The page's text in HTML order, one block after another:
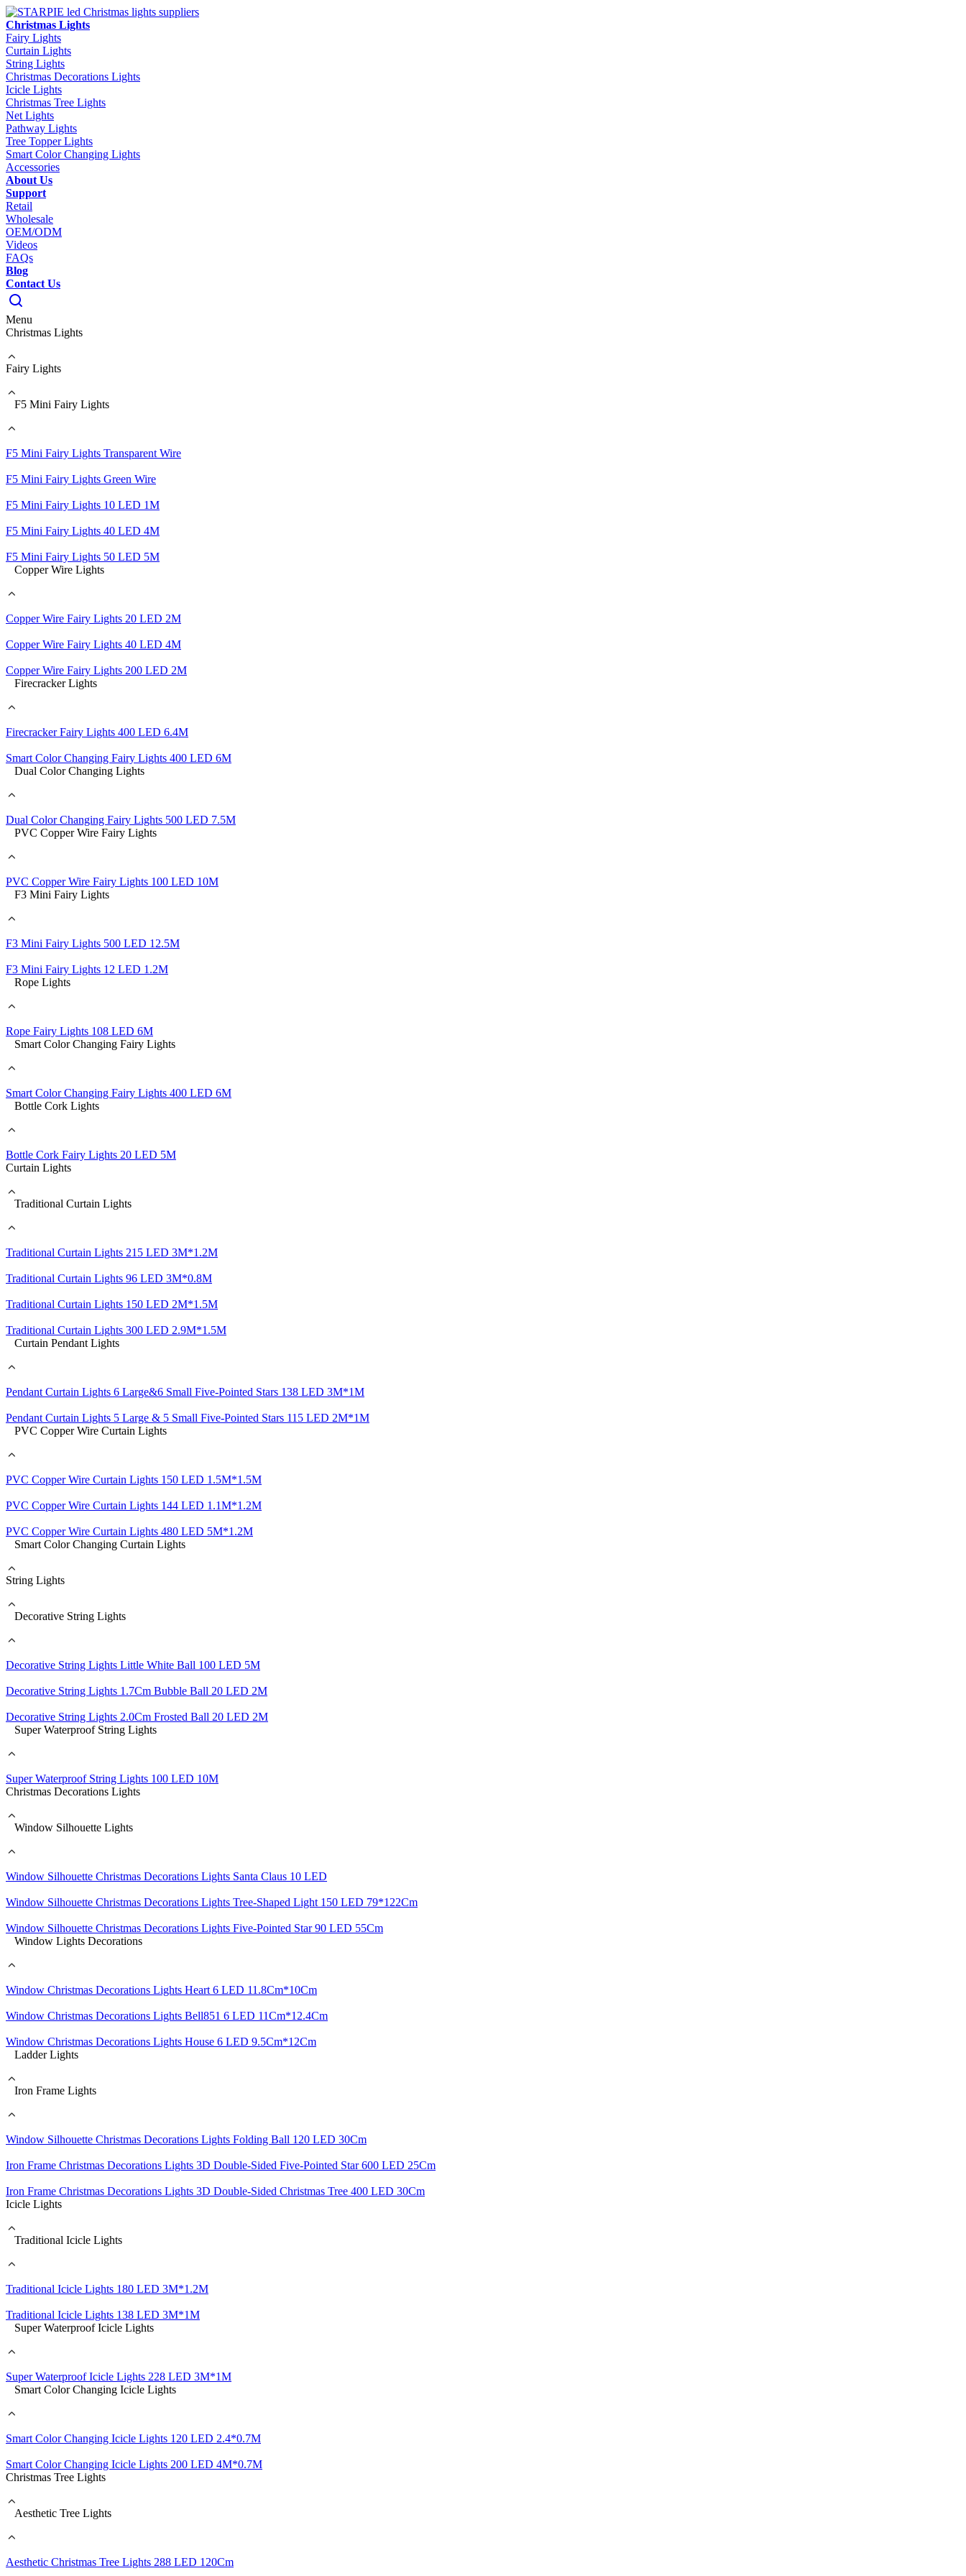
Christmas Lights
Fairy Lights
Curtain Lights
String Lights
Christmas Decorations Lights
Icicle Lights
Christmas Tree Lights
Net Lights
Pathway Lights
Tree Topper Lights
Smart Color Changing Lights
Accessories
About Us
Support
Retail
Wholesale
OEM/ODM
Videos
FAQs
Blog
Contact Us
Menu
Christmas Lights
Fairy Lights
F5 Mini Fairy Lights
F5 Mini Fairy Lights Transparent Wire
F5 Mini Fairy Lights Green Wire
F5 Mini Fairy Lights 10 LED 1M
F5 Mini Fairy Lights 40 LED 4M
F5 Mini Fairy Lights 50 LED 5M
Copper Wire Lights
Copper Wire Fairy Lights 20 LED 2M
Copper Wire Fairy Lights 40 LED 4M
Copper Wire Fairy Lights 200 LED 2M
Firecracker Lights
Firecracker Fairy Lights 400 LED 6.4M
Smart Color Changing Fairy Lights 400 LED 6M
Dual Color Changing Lights
Dual Color Changing Fairy Lights 500 LED 7.5M
PVC Copper Wire Fairy Lights
PVC Copper Wire Fairy Lights 100 LED 10M
F3 Mini Fairy Lights
F3 Mini Fairy Lights 500 LED 12.5M
F3 Mini Fairy Lights 12 LED 1.2M
Rope Lights
Rope Fairy Lights 108 LED 6M
Smart Color Changing Fairy Lights
Smart Color Changing Fairy Lights 400 LED 6M
Bottle Cork Lights
Bottle Cork Fairy Lights 20 LED 5M
Curtain Lights
Traditional Curtain Lights
Traditional Curtain Lights 215 LED 3M*1.2M
Traditional Curtain Lights 96 LED 3M*0.8M
Traditional Curtain Lights 150 LED 2M*1.5M
Traditional Curtain Lights 300 LED 2.9M*1.5M
Curtain Pendant Lights
Pendant Curtain Lights 6 Large&6 Small Five-Pointed Stars 138 LED 3M*1M
Pendant Curtain Lights 5 Large & 5 Small Five-Pointed Stars 115 LED 2M*1M
PVC Copper Wire Curtain Lights
PVC Copper Wire Curtain Lights 150 LED 1.5M*1.5M
PVC Copper Wire Curtain Lights 144 LED 1.1M*1.2M
PVC Copper Wire Curtain Lights 480 LED 5M*1.2M
Smart Color Changing Curtain Lights
String Lights
Decorative String Lights
Decorative String Lights Little White Ball 100 LED 5M
Decorative String Lights 1.7Cm Bubble Ball 20 LED 2M
Decorative String Lights 2.0Cm Frosted Ball 20 LED 2M
Super Waterproof String Lights
Super Waterproof String Lights 100 LED 10M
Christmas Decorations Lights
Window Silhouette Lights
Window Silhouette Christmas Decorations Lights Santa Claus 10 LED
Window Silhouette Christmas Decorations Lights Tree-Shaped Light 150 LED 79*122Cm
Window Silhouette Christmas Decorations Lights Five-Pointed Star 90 LED 55Cm
Window Lights Decorations
Window Christmas Decorations Lights Heart 6 LED 11.8Cm*10Cm
Window Christmas Decorations Lights Bell851 6 LED 11Cm*12.4Cm
Window Christmas Decorations Lights House 6 LED 9.5Cm*12Cm
Ladder Lights
Iron Frame Lights
Window Silhouette Christmas Decorations Lights Folding Ball 120 LED 30Cm
Iron Frame Christmas Decorations Lights 3D Double-Sided Five-Pointed Star 600 LED 25Cm
Iron Frame Christmas Decorations Lights 3D Double-Sided Christmas Tree 400 LED 30Cm
Icicle Lights
Traditional Icicle Lights
Traditional Icicle Lights 180 LED 3M*1.2M
Traditional Icicle Lights 138 LED 3M*1M
Super Waterproof Icicle Lights
Super Waterproof Icicle Lights 228 LED 3M*1M
Smart Color Changing Icicle Lights
Smart Color Changing Icicle Lights 120 LED 2.4*0.7M
Smart Color Changing Icicle Lights 200 LED 4M*0.7M
Christmas Tree Lights
Aesthetic Tree Lights
Aesthetic Christmas Tree Lights 288 LED 120Cm